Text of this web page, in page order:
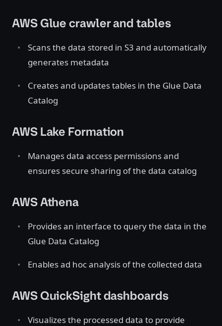
AWS Glue crawler and tables
Scans the data stored in S3 and automatically
generates metadata
Creates and updates tables in the Glue Data
Catalog
AWS Lake Formation
Manages data access permissions and
ensures secure sharing of the data catalog
AWS Athena
Provides an interface to query the data in the
Glue Data Catalog
Enables ad hoc analysis of the collected data
AWS QuickSight dashboards
Visualizes the processed data to provide